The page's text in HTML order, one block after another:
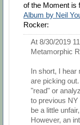
of the Moment is
Album by Neil
Rocker:
At 8/30/2019
Metamorphic
In short, I hear
are picking
"read" or
to previous
be a little
However, an